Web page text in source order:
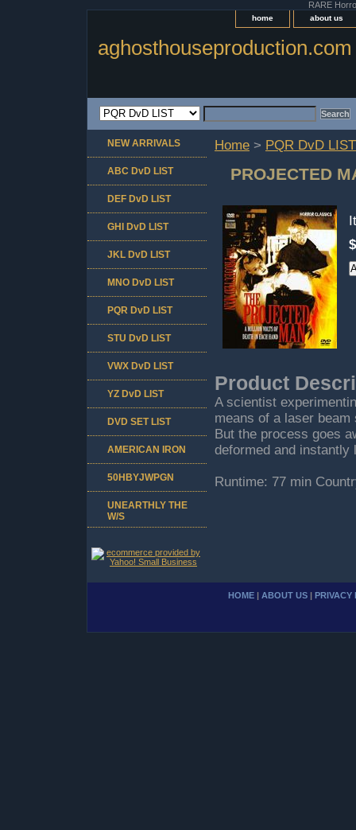
RARE
home about us
aghosthouseproduction.com
Home > PQR DvD LIST
PROJECTED
Product
A scientist
means of a laser
But the process goes
deformed and instantly
Runtime: 77 min
NEW ARRIVALS
ABC DvD LIST
DEF DvD LIST
GHI DvD LIST
JKL DvD LIST
MNO DvD LIST
PQR DvD LIST
STU DvD LIST
VWX DvD LIST
YZ DvD LIST
DVD SET LIST
AMERICAN IRON
50HBYJWPGN
UNEARTHLY THE
W/S
HOME | ABOUT US | PRIVACY